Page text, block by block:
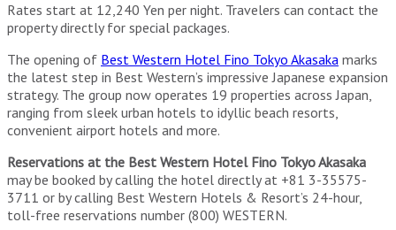
Rates start at 12,240 Yen per night. Travelers can contact the
property directly for special packages.
The opening of Best Western Hotel Fino Tokyo Akasaka marks
the latest step in Best Western’s impressive Japanese expansion
strategy. The group now operates 19 properties across Japan,
ranging from sleek urban hotels to idyllic beach resorts,
convenient airport hotels and more.
Reservations at the Best Western Hotel Fino Tokyo Akasaka
may be booked by calling the hotel directly at +81 3-35575-
3711 or by calling Best Western Hotels & Resort’s 24-hour,
toll-free reservations number (800) WESTERN.